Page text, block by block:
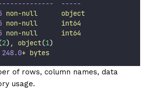
-----
non-null
object
non-null
int64
non-null
int64
2) , object(1)
248.0+ bytes
of rows, column names, data
usage.